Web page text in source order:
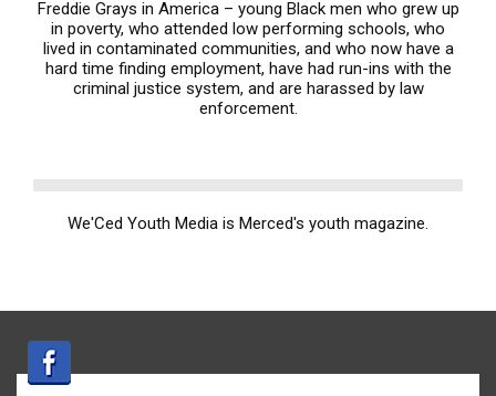
Freddie Grays in America – young Black men who grew up
in poverty, who attended low performing schools, who
lived in contaminated communities, and who now have a
hard time finding employment, have had run-ins with the
criminal justice system, and are harassed by law
enforcement.
We'Ced Youth Media is Merced's youth magazine.